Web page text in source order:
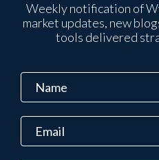
Weekly notification of
market updates, new
tools delivered